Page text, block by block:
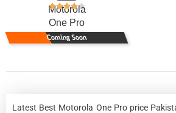
Motorola
One Pro
Coming Soon
Latest Best Motorola One Pro price